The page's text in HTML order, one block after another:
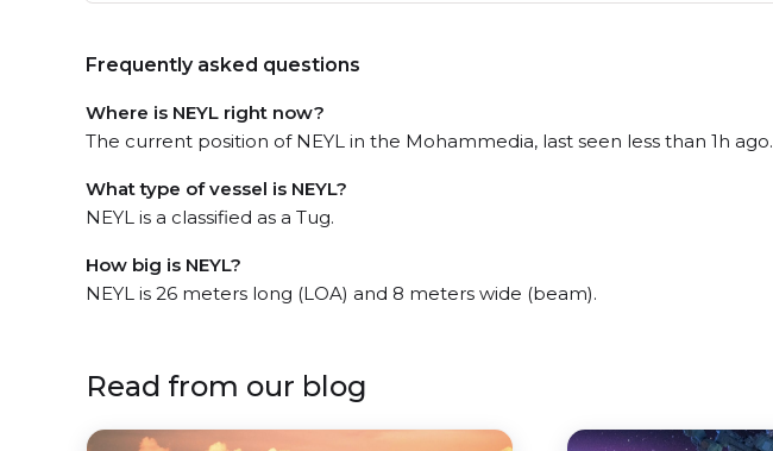
Frequently asked questions
Where is NEYL right now?
The current position of NEYL in the Mohammedia, last seen less than 1h ago.
What type of vessel is NEYL?
NEYL is a classified as a Tug.
How big is NEYL?
NEYL is 26 meters long (LOA) and 8 meters wide (beam).
Read from our blog